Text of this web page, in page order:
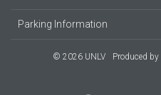
Parking Information
© 2026 UNLV Produced by